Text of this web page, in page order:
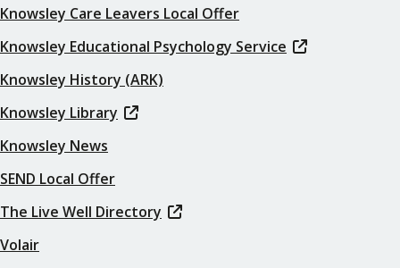
Knowsley Care Leavers Local Offer
Knowsley Educational Psychology Service
Knowsley History (ARK)
Knowsley Library
Knowsley News
SEND Local Offer
The Live Well Directory
Volair